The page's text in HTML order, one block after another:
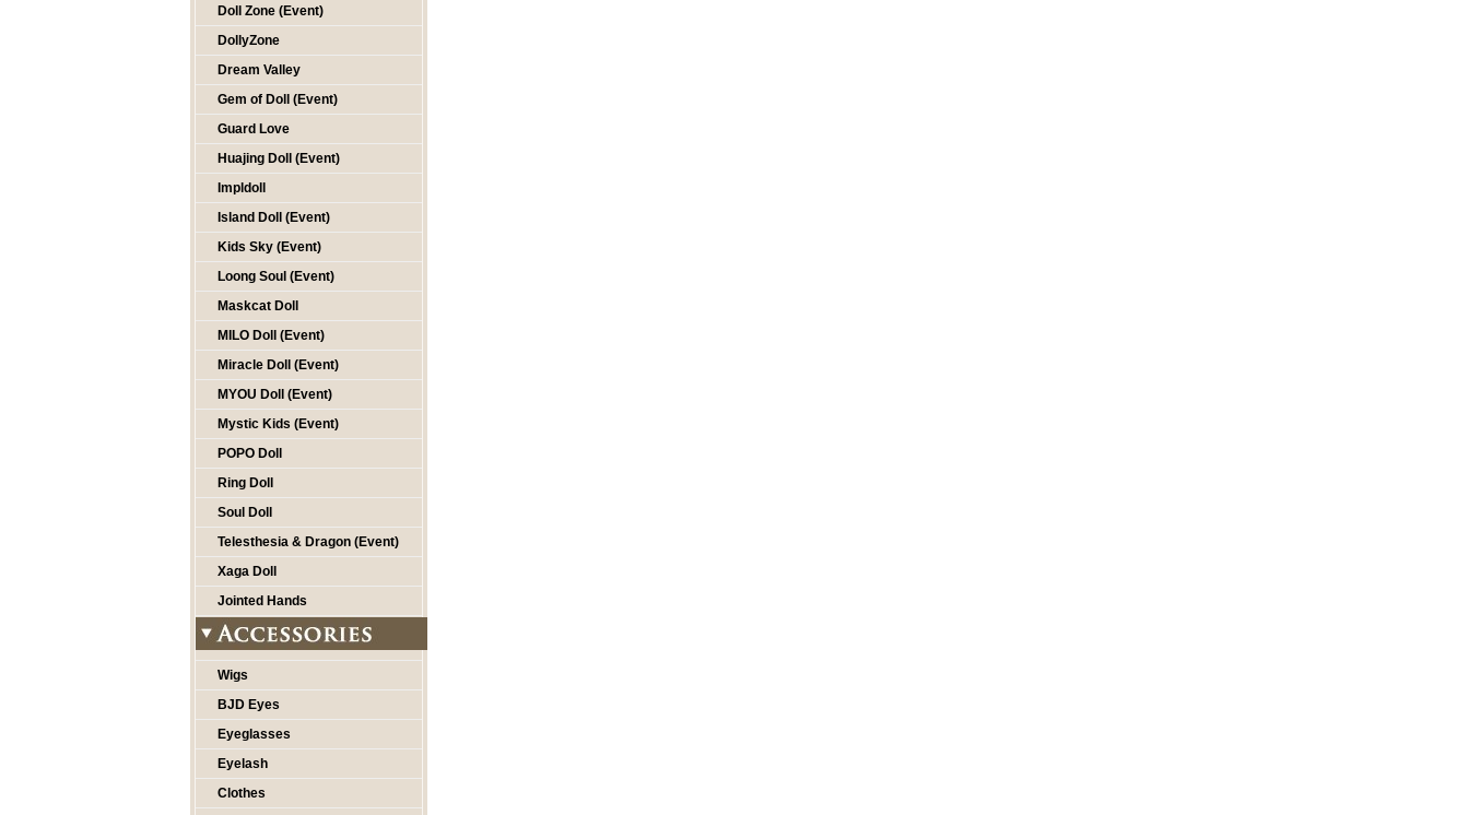
Doll Zone (Event)
DollyZone
Dream Valley
Gem of Doll (Event)
Guard Love
Huajing Doll (Event)
Impldoll
Island Doll (Event)
Kids Sky (Event)
Loong Soul (Event)
Maskcat Doll
MILO Doll (Event)
Miracle Doll (Event)
MYOU Doll (Event)
Mystic Kids (Event)
POPO Doll
Ring Doll
Soul Doll
Telesthesia & Dragon (Event)
Xaga Doll
Jointed Hands
Wigs
BJD Eyes
Eyeglasses
Eyelash
Clothes